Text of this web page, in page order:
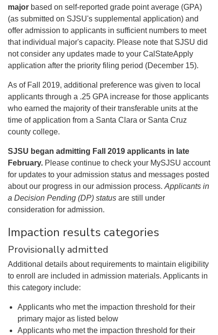
major based on self-reported grade point average (GPA)
(as submitted on SJSU's supplemental application) and
offer admission to applicants in sufficient numbers to meet
that individual major's capacity. Please note that SJSU did
not consider any updates made to your CalStateApply
application after the priority filing period (December 15).
As of Fall 2019, additional preference was given to local
applicants through a .25 GPA increase for those applicants
who earned the majority of their transferable units at the
time of application from a Santa Clara or Santa Cruz
county college.
SJSU began admitting Fall 2019 applicants in late
February. Please continue to check your MySJSU account
for updates to your admission status and messages posted
about our progress in our admission process. Applicants in
a Decision Pending (DP) status are still under
consideration for admission.
Impaction results categories
Provisionally admitted
Additional details about requirements to maintain eligibility
to enroll are included in admission materials. Applicants in
this category include:
Applicants who met the impaction threshold for their
primary major as listed below
Applicants who met the impaction threshold for their